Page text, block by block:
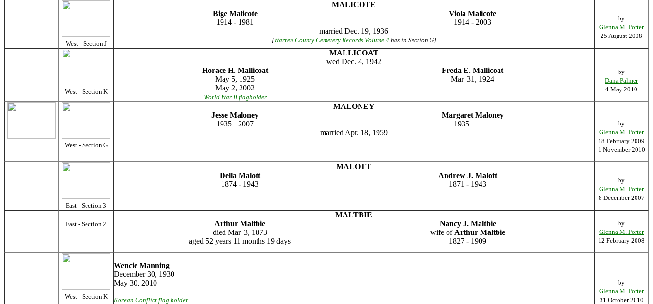
West - Section J
MALICOTE
Bige Malicote
Viola Malicote
1914 - 1981
1914 - 2003
married Dec. 19, 1936
[Warren County Cemetery Records Volume 4has in Section G]
by
Glenna M. Porter
25 August 2008
West - Section K
MALLICOAT
wed Dec. 4, 1942
Horace H. Mallicoat
Freda E. Mallicoat
May 5, 1925
May 2, 2002
Mar. 31, 1924
World War II flagholder
by
Dana Palmer
4 May 2010
West - Section G
MALONEY
Jesse Maloney
Margaret Maloney
1935 - 2007
1935 - ____
married Apr. 18, 1959
by
Glenna M. Porter
18 February 2009
1 November 2010
East - Section 3
MALOTT
Della Malott
Andrew J. Malott
1874 - 1943
1871 - 1943
by
Glenna M. Porter
8 December 2007
East - Section 2
MALTBIE
Arthur Maltbie
Nancy J. Maltbie
died Mar. 3, 1873
aged 52 years 11 months 19 days
wife of Arthur Maltbie
1827 - 1909
by
Glenna M. Porter
12 February 2008
West - Section K
Wencie Manning
December 30, 1930
May 30, 2010
Korean Conflict flag holder
by
Glenna M. Porter
31 October 2010